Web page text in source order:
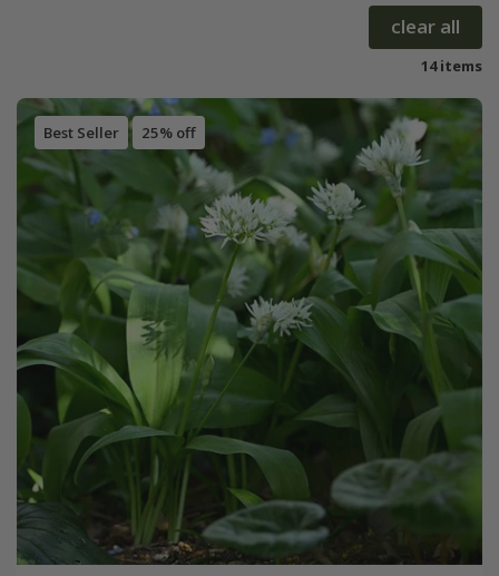
clear all
14 items
Best Seller 25% off